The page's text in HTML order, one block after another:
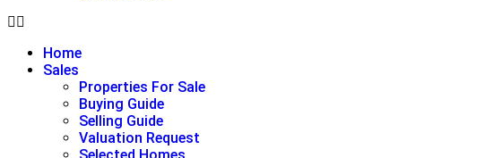
Home
Sales
Properties For Sale
Buying Guide
Selling Guide
Valuation Request